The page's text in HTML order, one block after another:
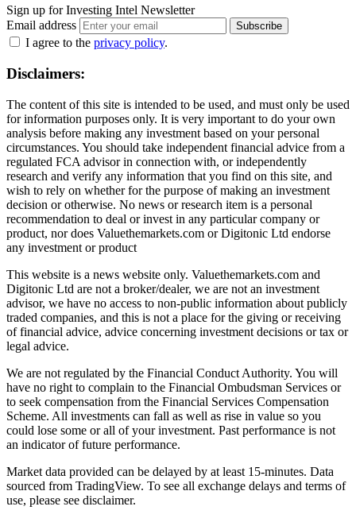
Sign up for Investing Intel Newsletter
Email address
Subscribe
I agree to the privacy policy.
Disclaimers:
The content of this site is intended to be used, and must only be used
for information purposes only. It is very important to do your own
analysis before making any investment based on your personal
circumstances. You should take independent financial advice from a
regulated FCA advisor in connection with, or independently
research and verify any information that you find on this site, and
wish to rely on whether for the purpose of making an investment
decision or otherwise. No news or research item is a personal
recommendation to deal or invest in any particular company or
product, nor does Valuethemarkets.com or Digitonic Ltd endorse
any investment or product
This website is a news website only. Valuethemarkets.com and
Digitonic Ltd are not a broker/dealer, we are not an investment
advisor, we have no access to non-public information about publicly
traded companies, and this is not a place for the giving or receiving
of financial advice, advice concerning investment decisions or tax or
legal advice.
We are not regulated by the Financial Conduct Authority. You will
have no right to complain to the Financial Ombudsman Services or
to seek compensation from the Financial Services Compensation
Scheme. All investments can fall as well as rise in value so you
could lose some or all of your investment. Past performance is not
an indicator of future performance.
Market data provided can be delayed by at least 15-minutes. Data
sourced from TradingView. To see all exchange delays and terms of
use, please see disclaimer.